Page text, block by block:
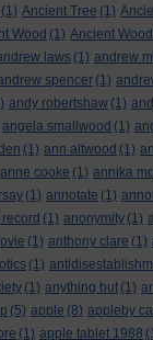
(1) Ancient Tree (1)
Wood (1) Ancient
laws (1) andrew
spencer (1)
andy robertshaw (1)
angela smallwood (1)
(1) ann altwood (1)
anne cooke (1) annika
(1) annotate (1)
(1) anonymity (1)
(1) anthony clare (1)
(1)
(1) anything but (1)
(5) apple (8) appleby
(1) apple tablet 1988